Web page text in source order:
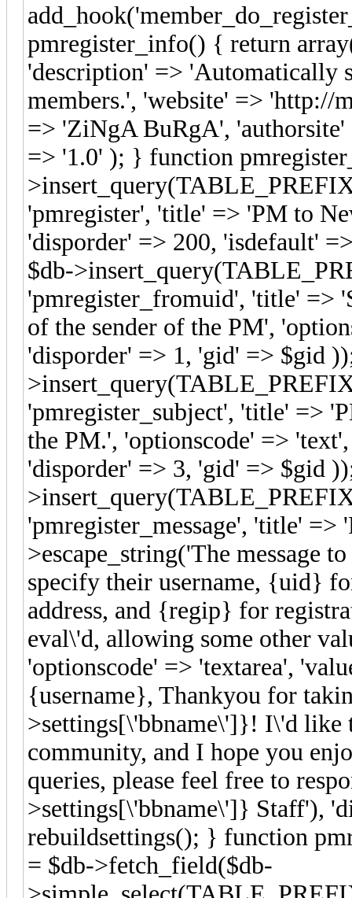
pmregister_info() { return
'description' => 'Automatically
members.', 'website' => 'http://
=> 'ZiNgA BuRgA',
=> '1.0' ); } function
'pmregister', 'title' => 'PM to
'disporder' => 200, 'isdefault'
$db-
'pmregister_fromuid', 'title' =>
of the sender of the PM',
'disporder' => 1, 'gid' => $gid
'pmregister_subject', 'title' =>
the PM.', 'optionscode' =>
'disporder' => 3, 'gid' => $gid
'pmregister_message', 'title' =>
>escape_string('The message
specify their username, {uid}
address, and {regip} for
eval\'d, allowing some other
'optionscode' => 'textarea',
{username}, Thankyou for
>settings[\'bbname\']}! I\'d like
community, and I hope you
queries, please feel free to
>settings[\'bbname\']} Staff'),
rebuildsettings(); } function
= $db->fetch_field($db-